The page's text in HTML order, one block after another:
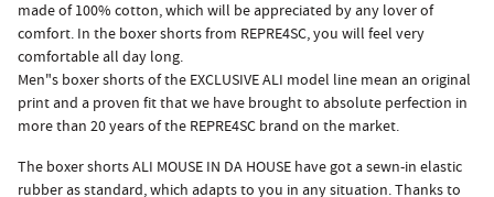
made of 100% cotton, which will be appreciated by any lover of
comfort. In the boxer shorts from REPRE4SC, you will feel very
comfortable all day long.
Men"s boxer shorts of the EXCLUSIVE ALI model line mean an original
print and a proven fit that we have brought to absolute perfection in
more than 20 years of the REPRE4SC brand on the market.
The boxer shorts ALI MOUSE IN DA HOUSE have got a sewn-in elastic
rubber as standard, which adapts to you in any situation. Thanks to